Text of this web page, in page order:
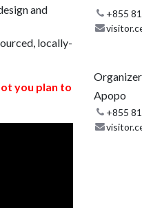
and
locally-
you plan to
+855
Organizer
Apopo
+855